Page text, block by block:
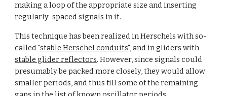
making a loop of the appropriate size and inserting
regularly-spaced signals in it.
This technique has been realized in Herschels with so-
called "stable Herschel conduits
", and in gliders with
stable glider reflectors. However, since signals could
presumably be packed more closely, they would allow
smaller periods, and thus fill some of the remaining